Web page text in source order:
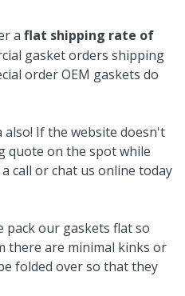
a flat shipping rate of
gasket orders shipping
order OEM gaskets do
also! If the website doesn't
quote on the spot while
call or chat us online today
pack our gaskets flat so
there are minimal kinks or
folded over so that they